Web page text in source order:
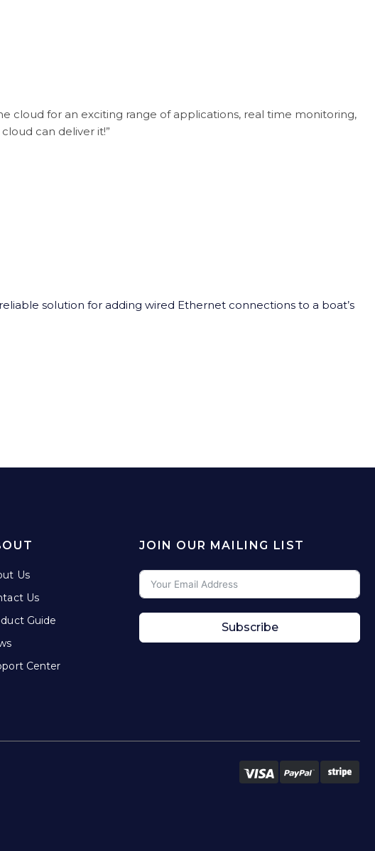
cloud for an exciting range of applications, real time monitoring,
can deliver it!”
solution for adding wired Ethernet connections to a boat’s
Us
Us
Guide
Center
JOIN OUR MAILING LIST
Subscribe